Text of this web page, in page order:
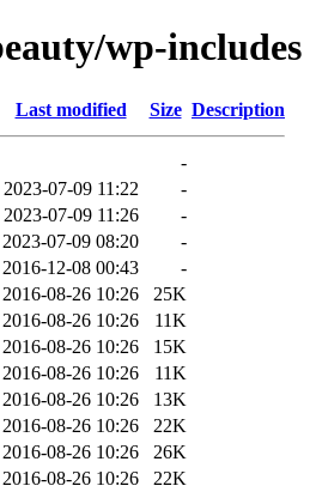
wp-includes
Last modified Size Description
-
2023-07-09 11:22
-
2023-07-09 11:26
-
2023-07-09 08:20
-
2016-12-08 00:43
-
2016-08-26 10:26
25K
2016-08-26 10:26
11K
2016-08-26 10:26
15K
2016-08-26 10:26
11K
2016-08-26 10:26
13K
2016-08-26 10:26
22K
2016-08-26 10:26
26K
2016-08-26 10:26
22K